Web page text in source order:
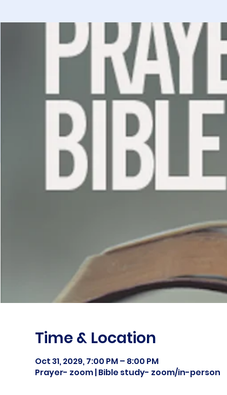
Time & Location
Oct 31, 2029, 7:00 PM – 8:00 PM
Prayer- zoom | Bible study- zoom/in-person